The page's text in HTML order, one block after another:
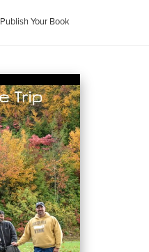
Publish Your Book